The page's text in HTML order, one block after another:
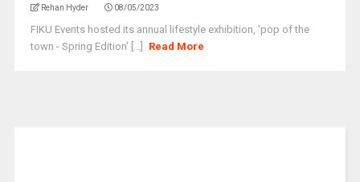
Rehan Hyder 08/05/2023
FIKU Events hosted its annual lifestyle exhibition, 'pop of the
town - Spring Edition' [...]
Read More